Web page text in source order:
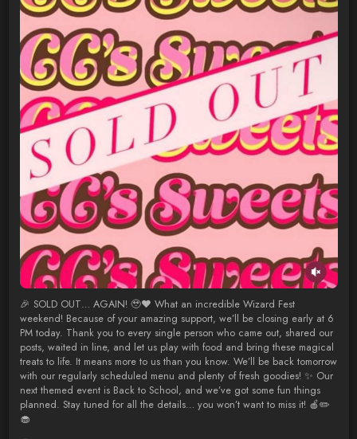
🎉 SOLD OUT… AGAIN! 🥹❤️ What an incredible Wizard Fest
weekend! Because of your amazing support, we’ll be closing early at 6
PM today. Thank you to every single person who came out, shared our
posts, waited in line, and let us play with food and bring these magical
treats to life. It means more to us than you know. We’ll be back tomorrow
with our regularly scheduled menu and plenty of fresh goodies! ✨ Our
next themed event is Back to School, and we’ve got some fun things
planned. Stay tuned for all the details… you won’t want to miss it! 🍎✏️
🧁